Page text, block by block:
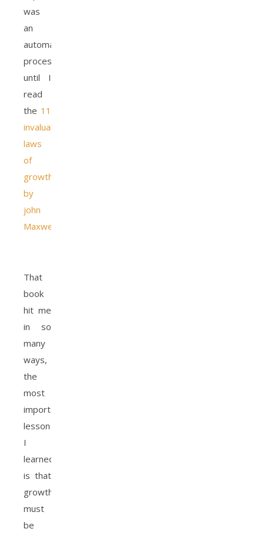
was
an
automatic
process
until I
read
the 11
invaluable
laws
of
growth
by
john
Maxwell
That
book
hit me
in so
many
ways,
the
most
important
lesson
I
learned
is that
growth
must
be